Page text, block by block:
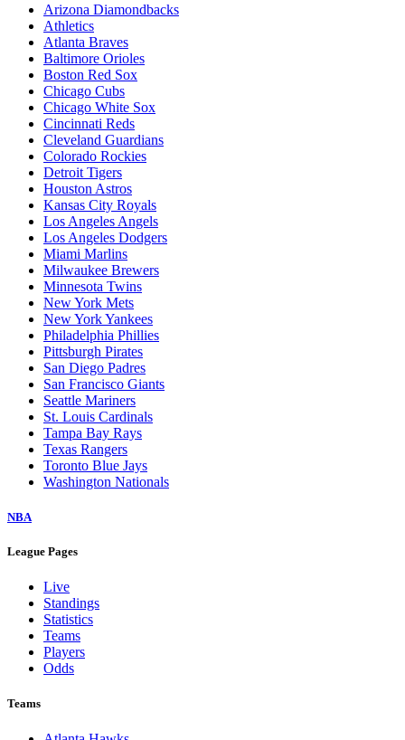
Arizona Diamondbacks
Athletics
Atlanta Braves
Baltimore Orioles
Boston Red Sox
Chicago Cubs
Chicago White Sox
Cincinnati Reds
Cleveland Guardians
Colorado Rockies
Detroit Tigers
Houston Astros
Kansas City Royals
Los Angeles Angels
Los Angeles Dodgers
Miami Marlins
Milwaukee Brewers
Minnesota Twins
New York Mets
New York Yankees
Philadelphia Phillies
Pittsburgh Pirates
San Diego Padres
San Francisco Giants
Seattle Mariners
St. Louis Cardinals
Tampa Bay Rays
Texas Rangers
Toronto Blue Jays
Washington Nationals
NBA
League Pages
Live
Standings
Statistics
Teams
Players
Odds
Teams